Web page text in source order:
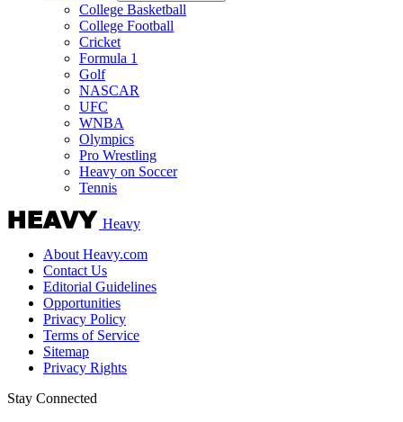
College Basketball
College Football
Cricket
Formula 1
Golf
NASCAR
UFC
WNBA
Olympics
Pro Wrestling
Heavy on Soccer
Tennis
Heavy
About Heavy.com
Contact Us
Editorial Guidelines
Opportunities
Privacy Policy
Terms of Service
Sitemap
Privacy Rights
Stay Connected